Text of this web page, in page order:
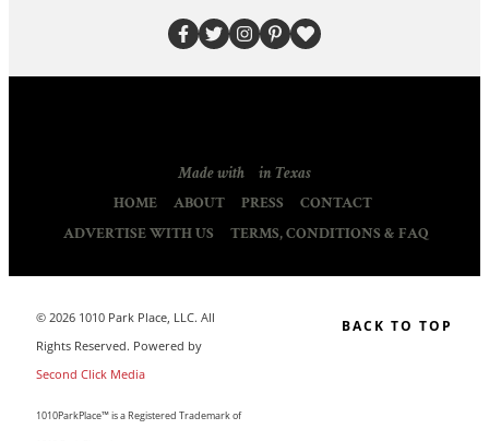
Made with in Texas
HOME ABOUT PRESS
CONTACT
ADVERTISE WITH US
TERMS, CONDITIONS & FAQ
© 2026 1010 Park Place, LLC. All
Rights Reserved. Powered by
Second Click Media
1010ParkPlace™ is a Registered Trademark of
BACK TO TOP